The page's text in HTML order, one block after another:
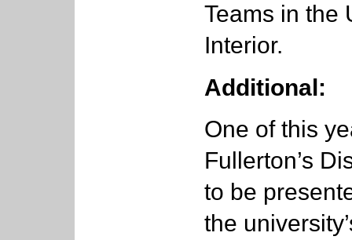
Teams in the
Interior.
Additional:
One of this
Fullerton’s
to be
the